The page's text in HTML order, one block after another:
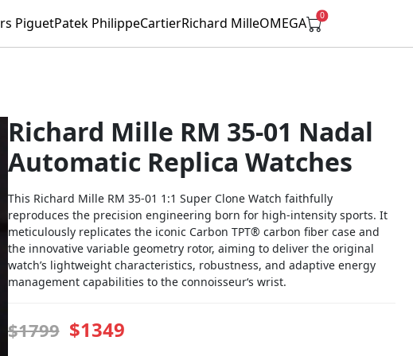
PiguetPatek PhilippeCartierRichard MilleOMEGA 0
Richard Mille RM 35-01 Nadal
Automatic Replica Watches
This Richard Mille RM 35-01 1:1 Super Clone Watch faithfully
reproduces the precision engineering born for high-intensity sports. It
meticulously replicates the iconic Carbon TPT® carbon fiber case and
the innovative variable geometry rotor, aiming to deliver the original
watch’s lightweight characteristics, robustness, and adaptive energy
management capabilities to the connoisseur‘s wrist.
$1799 $1349